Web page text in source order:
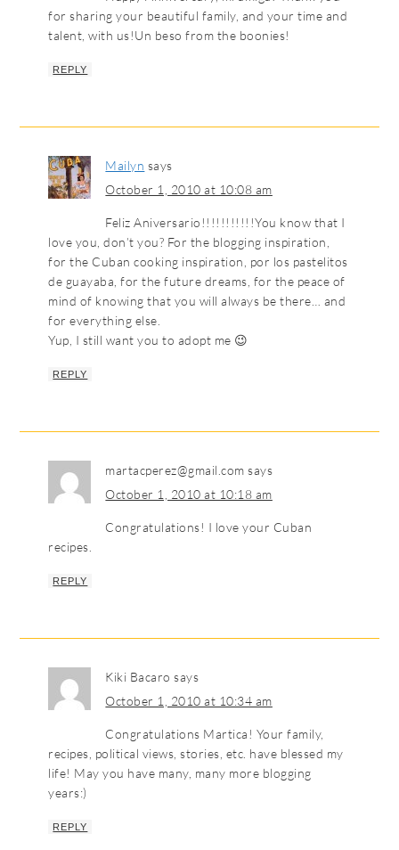
for sharing your beautiful family, and your time and
talent, with us!Un beso from the boonies!
REPLY
Mailyn says
October 1, 2010 at 10:08 am
Feliz Aniversario!!!!!!!!!!!You know that I
love you, don’t you? For the blogging inspiration,
for the Cuban cooking inspiration, por los pastelitos
de guayaba, for the future dreams, for the peace of
mind of knowing that you will always be there… and
for everything else.
Yup, I still want you to adopt me 😉
REPLY
martacperez@gmail.com says
October 1, 2010 at 10:18 am
Congratulations! I love your Cuban
recipes.
REPLY
Kiki Bacaro says
October 1, 2010 at 10:34 am
Congratulations Martica! Your family,
recipes, political views, stories, etc. have blessed my
life! May you have many, many more blogging
years:)
REPLY